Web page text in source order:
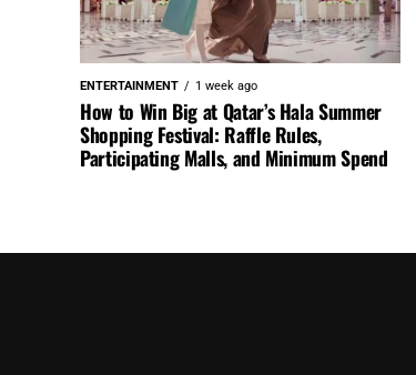
ENTERTAINMENT 1 week ago
How to Win Big at Qatar’s Hala Summer
Shopping Festival: Raffle Rules,
Participating Malls, and Minimum Spend